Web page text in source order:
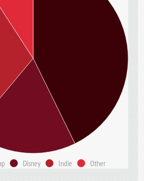
Disney Indie Other